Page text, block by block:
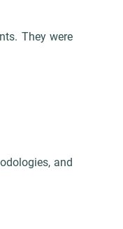
They were
and